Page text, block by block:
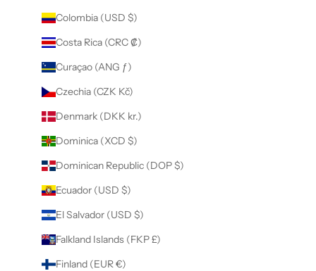
Colombia (USD $)
Costa Rica (CRC ₡)
Curaçao (ANG ƒ)
Czechia (CZK Kč)
Denmark (DKK kr.)
Dominica (XCD $)
Dominican Republic (DOP $)
Ecuador (USD $)
El Salvador (USD $)
Falkland Islands (FKP £)
Finland (EUR €)